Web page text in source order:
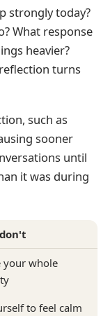
strongly today?
What response
heavier?
turns
such as
sooner
until
it was during
your whole
to feel calm